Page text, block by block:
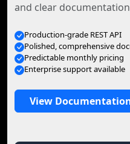
and clear
Production-grade REST API
Polished, comprehensive
Predictable monthly pricing
Enterprise support available
View